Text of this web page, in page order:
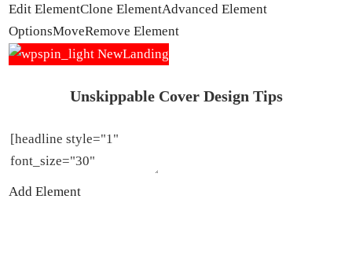
Edit ElementClone ElementAdvanced Element
OptionsMoveRemove Element
Unskippable Cover Design Tips
Add Element